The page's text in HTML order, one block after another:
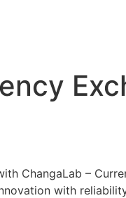
ChangaLab –
with